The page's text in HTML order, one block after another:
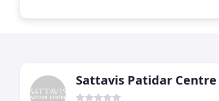
Sattavis Patidar Centre